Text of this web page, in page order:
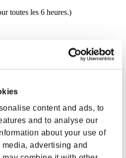
content and ads, to
and to analyse our
about your use of
advertising and
toutes les 6 heures.)